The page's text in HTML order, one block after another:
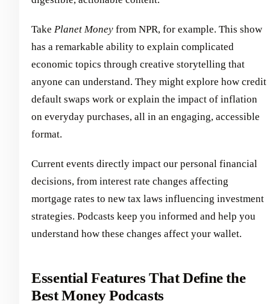
Take Planet Money from NPR, for example. This show
has a remarkable ability to explain complicated
economic topics through creative storytelling that
anyone can understand. They might explore how credit
default swaps work or explain the impact of inflation
on everyday purchases, all in an engaging, accessible
format.
Current events directly impact our personal financial
decisions, from interest rate changes affecting
mortgage rates to new tax laws influencing investment
strategies. Podcasts keep you informed and help you
understand how these changes affect your wallet.
Essential Features That Define the
Best Money Podcasts